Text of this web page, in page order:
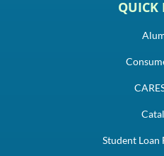
QUICK
Student Loan